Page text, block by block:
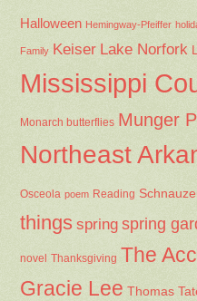
Halloween Hemingway-Pfeiffer
Family Keiser Lake Norfork
Mississippi
Monarch butterflies Munger
Northeast
Osceola poem Reading
things spring spring
novel Thanksgiving The
Gracie Lee Thomas